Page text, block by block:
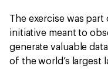
The exercise was
initiative meant to
generate valuable
of the world’s largest